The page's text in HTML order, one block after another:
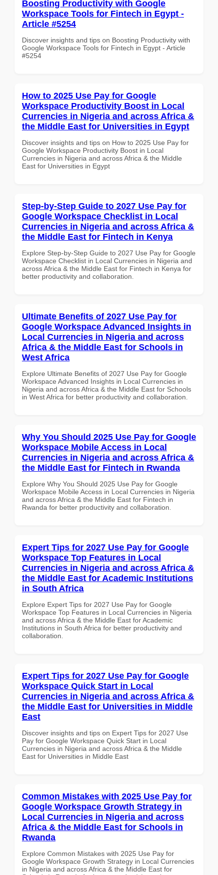
Boosting Productivity with Google
Workspace Tools for Fintech in Egypt -
Article #5254
Discover insights and tips on Boosting Productivity with
Google Workspace Tools for Fintech in Egypt - Article
#5254
How to 2025 Use Pay for Google
Workspace Productivity Boost in Local
Currencies in Nigeria and across Africa &
the Middle East for Universities in Egypt
Discover insights and tips on How to 2025 Use Pay for
Google Workspace Productivity Boost in Local
Currencies in Nigeria and across Africa & the Middle
East for Universities in Egypt
Step-by-Step Guide to 2027 Use Pay for
Google Workspace Checklist in Local
Currencies in Nigeria and across Africa &
the Middle East for Fintech in Kenya
Explore Step-by-Step Guide to 2027 Use Pay for Google
Workspace Checklist in Local Currencies in Nigeria and
across Africa & the Middle East for Fintech in Kenya for
better productivity and collaboration.
Ultimate Benefits of 2027 Use Pay for
Google Workspace Advanced Insights in
Local Currencies in Nigeria and across
Africa & the Middle East for Schools in
West Africa
Explore Ultimate Benefits of 2027 Use Pay for Google
Workspace Advanced Insights in Local Currencies in
Nigeria and across Africa & the Middle East for Schools
in West Africa for better productivity and collaboration.
Why You Should 2025 Use Pay for Google
Workspace Mobile Access in Local
Currencies in Nigeria and across Africa &
the Middle East for Fintech in Rwanda
Explore Why You Should 2025 Use Pay for Google
Workspace Mobile Access in Local Currencies in Nigeria
and across Africa & the Middle East for Fintech in
Rwanda for better productivity and collaboration.
Expert Tips for 2027 Use Pay for Google
Workspace Top Features in Local
Currencies in Nigeria and across Africa &
the Middle East for Academic Institutions
in South Africa
Explore Expert Tips for 2027 Use Pay for Google
Workspace Top Features in Local Currencies in Nigeria
and across Africa & the Middle East for Academic
Institutions in South Africa for better productivity and
collaboration.
Expert Tips for 2027 Use Pay for Google
Workspace Quick Start in Local
Currencies in Nigeria and across Africa &
the Middle East for Universities in Middle
East
Discover insights and tips on Expert Tips for 2027 Use
Pay for Google Workspace Quick Start in Local
Currencies in Nigeria and across Africa & the Middle
East for Universities in Middle East
Common Mistakes with 2025 Use Pay for
Google Workspace Growth Strategy in
Local Currencies in Nigeria and across
Africa & the Middle East for Schools in
Rwanda
Explore Common Mistakes with 2025 Use Pay for
Google Workspace Growth Strategy in Local Currencies
in Nigeria and across Africa & the Middle East for